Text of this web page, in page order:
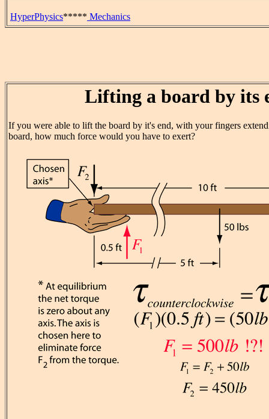
HyperPhysics***** Mechanics
Lifting a board by its
If you were able to lift the board by it's end, with your fingers
board, how much force would you have to exert?